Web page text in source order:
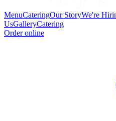
MenuCateringOur StoryWe're
UsGalleryCatering
Order online